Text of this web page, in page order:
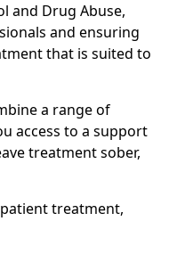
and Drug Abuse,
and ensuring
that is suited to
a range of
access to a support
treatment sober,
treatment,